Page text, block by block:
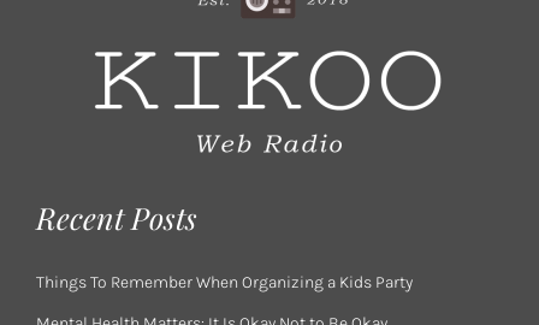
Recent Posts
Things To Remember When Organizing a Kids Party